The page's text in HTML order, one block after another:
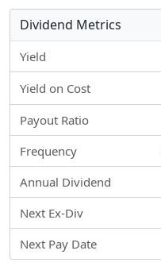
Dividend Metrics
Yield
Yield on Cost
Payout Ratio
Frequency
Annual Dividend
Next Ex-Div
Next Pay Date